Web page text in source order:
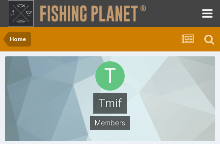
Home
Tmif
Members